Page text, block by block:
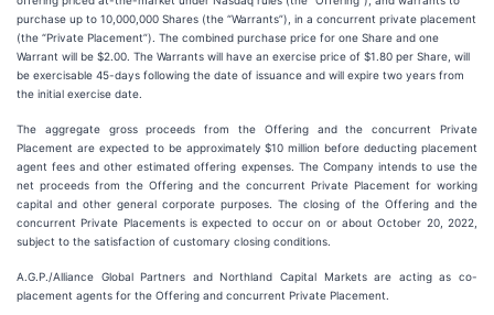
purchase up to 10,000,000 Shares (the “Warrants”), in a concurrent private placement
(the “Private Placement”). The combined purchase price for one Share and one
Warrant will be $2.00. The Warrants will have an exercise price of $1.80 per Share, will
be exercisable 45-days following the date of issuance and will expire two years from
the initial exercise date.
The aggregate gross proceeds from the Offering and the concurrent Private
Placement are expected to be approximately $10 million before deducting placement
agent fees and other estimated offering expenses. The Company intends to use the
net proceeds from the Offering and the concurrent Private Placement for working
capital and other general corporate purposes. The closing of the Offering and the
concurrent Private Placements is expected to occur on or about October 20, 2022,
subject to the satisfaction of customary closing conditions.
A.G.P./Alliance Global Partners and Northland Capital Markets are acting as co-
placement agents for the Offering and concurrent Private Placement.